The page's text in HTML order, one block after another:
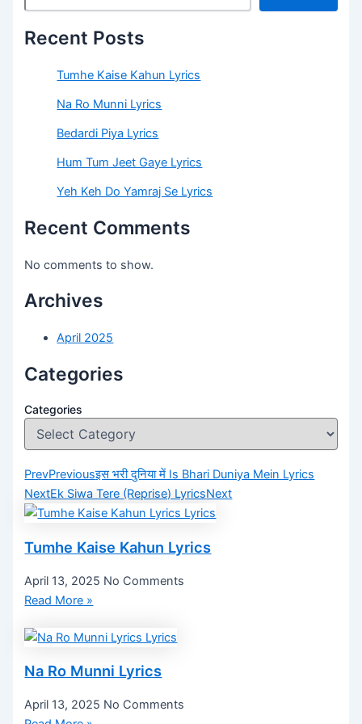
Recent Posts
Tumhe Kaise Kahun Lyrics
Na Ro Munni Lyrics
Bedardi Piya Lyrics
Hum Tum Jeet Gaye Lyrics
Yeh Keh Do Yamraj Se Lyrics
Recent Comments
No comments to show.
Archives
April 2025
Categories
Categories
PrevPreviousइस भरी दुनिया में Is Bhari Duniya Mein Lyrics
NextEk Siwa Tere (Reprise) LyricsNext
Tumhe Kaise Kahun Lyrics
April 13, 2025 No Comments
Read More »
Na Ro Munni Lyrics
April 13, 2025 No Comments